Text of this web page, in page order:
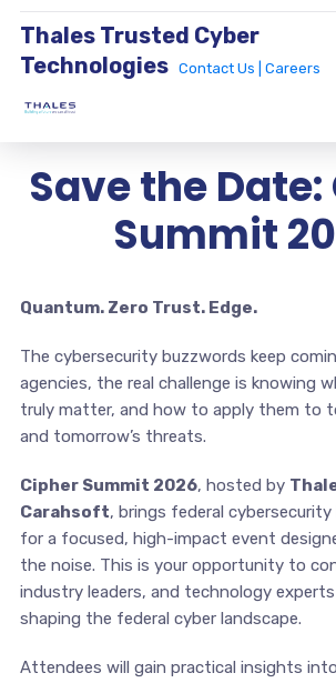
Thales Trusted Cyber
Technologies
Contact Us | Careers
Save the
Summit
Quantum. Zero Trust. Edge.
The cybersecurity buzzwords keep
agencies, the real challenge is knowing
truly matter, and how to apply them to
and tomorrow’s threats.
Cipher Summit 2026, hosted by
Carahsoft, brings federal
for a focused, high-impact event
the noise. This is your opportunity to
industry leaders, and technology
shaping the federal cyber landscape.
Attendees will gain practical insights